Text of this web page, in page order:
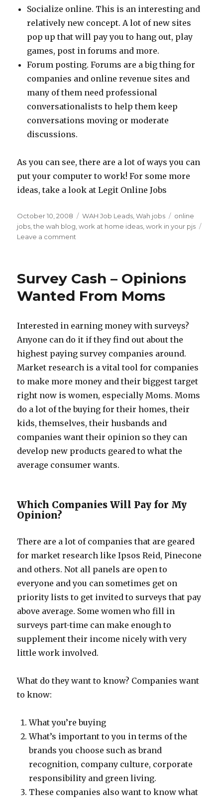
Socialize online. This is an interesting and
relatively new concept. A lot of new sites
pop up that will pay you to hang out, play
games, post in forums and more.
Forum posting. Forums are a big thing for
companies and online revenue sites and
many of them need professional
conversationalists to help them keep
conversations moving or moderate
discussions.
As you can see, there are a lot of ways you can
put your computer to work! For some more
ideas, take a look at Legit Online Jobs
Posted
on
October 10, 2008 Categories
WAH Job Leads ,Wah jobs Tags
online
jobs ,the wah blog ,work at home ideas ,work in your pjs
Leave a comment
Work
Home
Survey Cash – Opinions
Wanted From Moms
Interested in earning money with surveys?
Anyone can do it if they find out about the
highest paying survey companies around.
Market research is a vital tool for companies
to make more money and their biggest target
right now is women, especially Moms. Moms
do a lot of the buying for their homes, their
kids, themselves, their husbands and
companies want their opinion so they can
develop new products geared to what the
average consumer wants.
Which Companies Will Pay for My
Opinion?
There are a lot of companies that are geared
for market research like Ipsos Reid, Pinecone
and others. Not all panels are open to
everyone and you can sometimes get on
priority lists to get invited to surveys that pay
above average. Some women who fill in
surveys part-time can make enough to
supplement their income nicely with very
little work involved.
What do they want to know? Companies want
to know:
What you’re buying
What’s important to you in terms of the
brands you choose such as brand
recognition, company culture, corporate
responsibility and green living.
These companies also want to know what